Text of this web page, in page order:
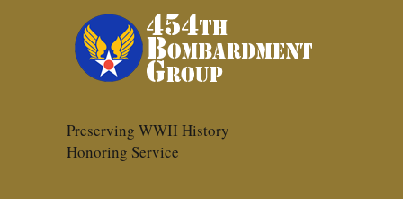
Preserving WWII History
Honoring Service